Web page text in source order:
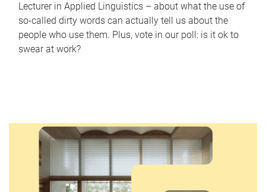
Lecturer in Applied Linguistics – about what the use of
so-called dirty words can actually tell us about the
people who use them. Plus, vote in our poll: is it ok to
swear at work?